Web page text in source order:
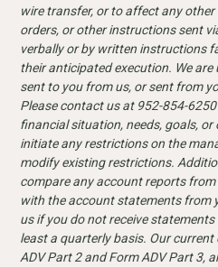
wire transfer, or to affect any
orders, or other instructions sent
verbally or by written instructions
their anticipated execution. We
sent to you from us, or sent from
Please contact us at 952-854-
financial situation, needs, goals,
initiate any restrictions on the
modify existing restrictions.
compare any account reports
with the account statements from
us if you do not receive
least a quarterly basis. Our current
ADV Part 2 and Form ADV Part 3,